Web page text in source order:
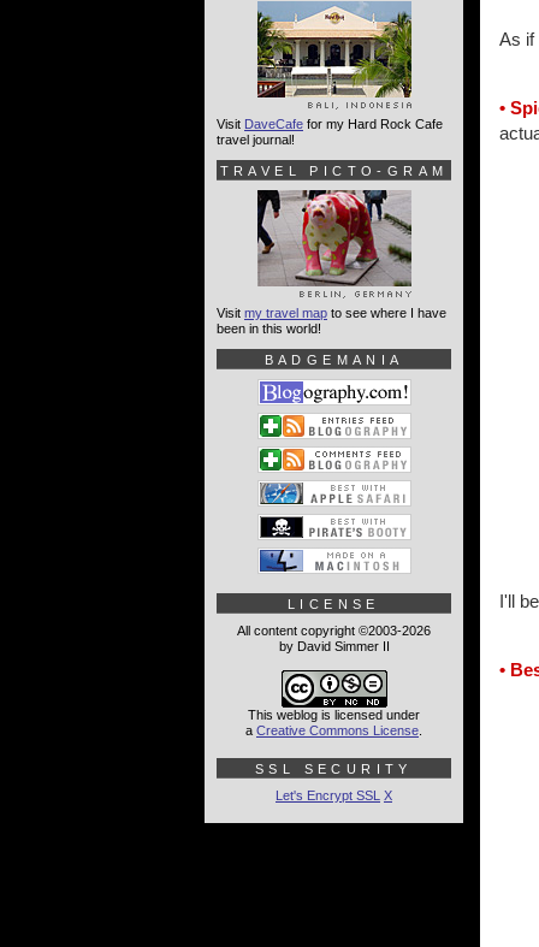
As if
•
I'll
•
Visit DaveCafe for my Hard Rock Cafe
travel journal!
TRAVEL PICTO-GRAM
Visit my travel map to see where I have
been in this world!
BADGEMANIA
LICENSE
All content copyright ©2003-2026
by David Simmer II
This weblog is licensed under
a Creative Commons License
SSL SECURITY
Let's Encrypt SSL X